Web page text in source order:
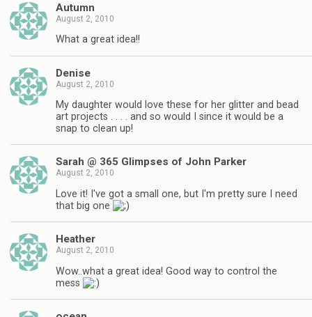
Autumn
August 2, 2010
What a great idea!!
Denise
August 2, 2010
My daughter would love these for her glitter and bead
art projects . . . . and so would I since it would be a
snap to clean up!
Sarah @ 365 Glimpses of John Parker
August 2, 2010
Love it! I've got a small one, but I'm pretty sure I need
that big one
Heather
August 2, 2010
Wow..what a great idea! Good way to control the
mess